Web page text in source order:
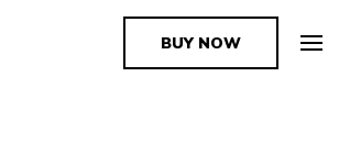
SupplierBUY NOW